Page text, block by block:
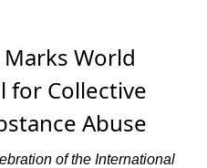
World
for Collective
Abuse
of the International